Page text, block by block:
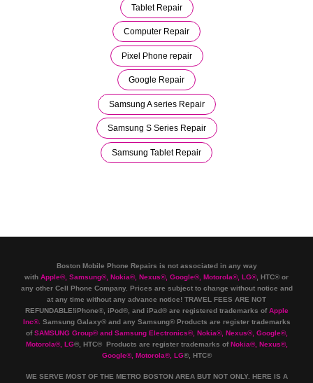
Tablet Repair
Computer Repair
Pixel Phone repair
Google Repair
Samsung A series Repair
Samsung S Series Repair
Samsung Tablet Repair
Boston Mobile Phone Repairs is not associated in any way
with Apple®, Samsung®, Nokia®, Nexus®, Google®, Motorola®, LG®, HTC® or
any other Cell Phone Company. Prices are subject to change without notice and
at any time without any advance notice! TRAVEL FEES ARE NOT
REFUNDABLE!iPhone®, iPod®, and iPad® are registered trademarks ofApple
Inc®. Samsung Galaxy® and any Samsung® Products are register trademarks
ofSAMSUNG Group®and Samsung Electronics®, Nokia®, Nexus®, Google®,
Motorola®, LG®, HTC® Products are register trademarks ofNokia®, Nexus®,
Google®, Motorola®, LG®, HTC®
WE SERVE MOST OF THE METRO BOSTON AREA BUT NOT ONLY. HERE IS A